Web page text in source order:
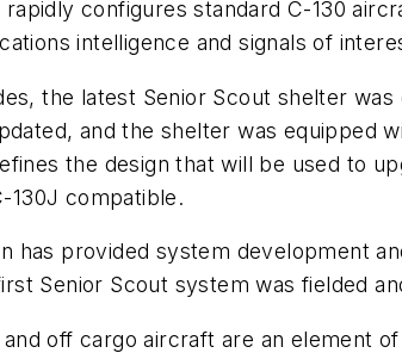
configures standard C-130
intelligence and signals of
the latest Senior Scout shelter
and the shelter was equipped
the design that will be used to
130J compatible.
has provided system development
Senior Scout system was fielded
off cargo aircraft are an element